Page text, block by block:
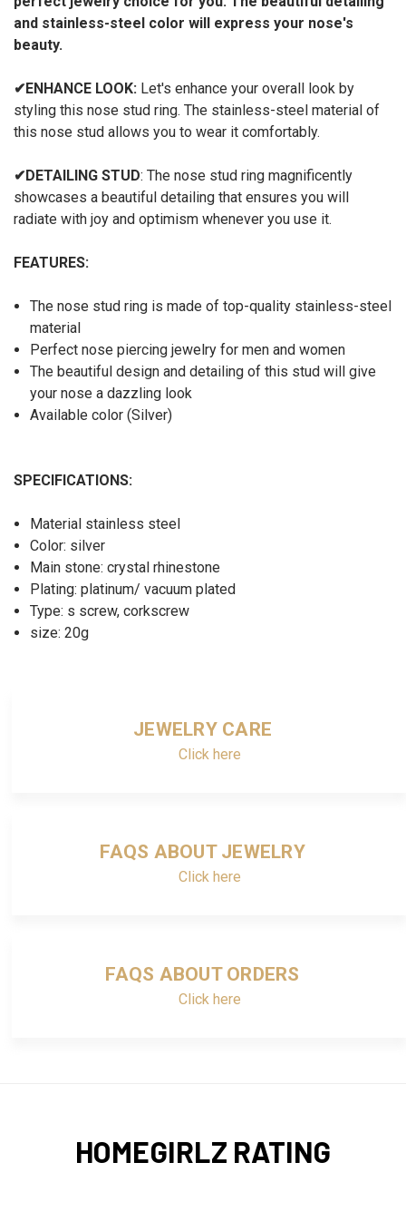
and stainless-steel color will express your nose's
beauty.
✔ENHANCE LOOK: Let's enhance your overall look by
styling this nose stud ring. The stainless-steel material of
this nose stud allows you to wear it comfortably.
✔DETAILING STUD: The nose stud ring magnificently
showcases a beautiful detailing that ensures you will
radiate with joy and optimism whenever you use it.
FEATURES:
The nose stud ring is made of top-quality stainless-steel
material
Perfect nose piercing jewelry for men and women
The beautiful design and detailing of this stud will give
your nose a dazzling look
Available color (Silver)
SPECIFICATIONS:
Material stainless steel
Color: silver
Main stone: crystal rhinestone
Plating: platinum/ vacuum plated
Type: s screw, corkscrew
size: 20g
JEWELRY CARE
Click here
FAQS ABOUT JEWELRY
Click here
FAQS ABOUT ORDERS
Click here
HOMEGIRLZ RATING